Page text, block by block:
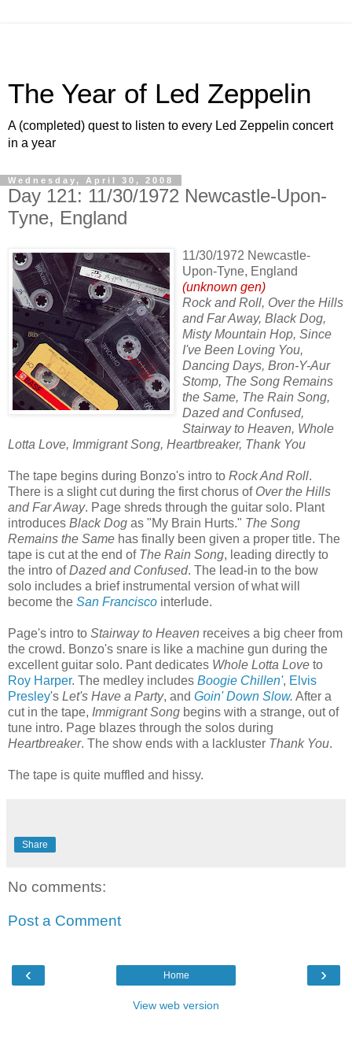
The Year of Led Zeppelin
A (completed) quest to listen to every Led Zeppelin concert
in a year
Wednesday, April 30, 2008
Day 121: 11/30/1972 Newcastle-Upon-
Tyne, England
11/30/1972 Newcastle-
Upon-Tyne, England
(unknown gen)
Rock and Roll, Over the Hills
and Far Away, Black Dog,
Misty Mountain Hop, Since
I've Been Loving You,
Dancing Days, Bron-Y-Aur
Stomp, The Song Remains
the Same, The Rain Song,
Dazed and Confused,
Stairway to Heaven, Whole
Lotta Love, Immigrant Song, Heartbreaker, Thank You
The tape begins during Bonzo's intro to Rock And Roll.
There is a slight cut during the first chorus of Over the Hills
and Far Away. Page shreds through the guitar solo. Plant
introduces Black Dog as "My Brain Hurts." The Song
Remains the Same has finally been given a proper title. The
tape is cut at the end of The Rain Song, leading directly to
the intro ofDazed and Confused. The lead-in to the bow
solo includes a brief instrumental version of what will
become the San Francisco interlude.
Page's intro to Stairway to Heaven receives a big cheer from
the crowd. Bonzo's snare is like a machine gun during the
excellent guitar solo. Pant dedicates Whole Lotta Love to
Roy Harper. The medley includes Boogie Chillen', Elvis
Presley's Let's Have a Party, and Goin' Down Slow. After a
cut in the tape, Immigrant Song begins with a strange, out of
tune intro. Page blazes through the solos during
Heartbreaker. The show ends with a lackluster Thank You.
The tape is quite muffled and hissy.
Share
No comments:
Post a Comment
‹ ›
Home
View web version